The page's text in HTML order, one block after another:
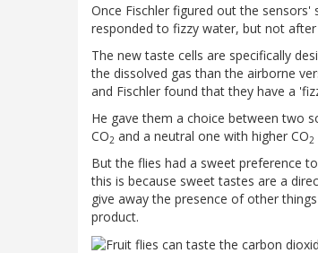
Once Fischler figured out the
responded to fizzy water, but not
The new taste cells are specifically
the dissolved gas than the airborne
and Fischler found that they have a
He gave them a choice between two
CO2 and a neutral one with higher CO2
But the flies had a sweet preference
this is because sweet tastes are a
give away the presence of other
product.